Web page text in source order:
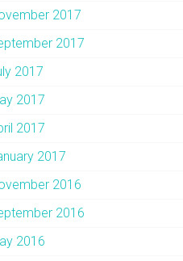
2017
2017
2017
2017
2017
2017
2016
2016
2016